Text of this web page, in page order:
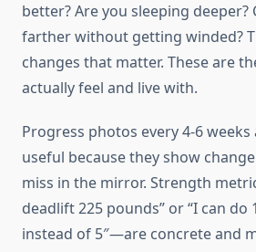
better? Are you sleeping deeper?
farther without getting winded?
changes that matter. These are
actually feel and live with.
Progress photos every 4-6
useful because they show
miss in the mirror. Strength
deadlift 225 pounds” or “I can do
instead of 5″—are concrete and